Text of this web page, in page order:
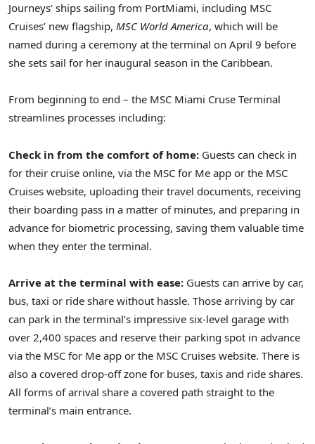
Journeys’ ships sailing from PortMiami, including MSC
Cruises’ new flagship, MSC World America, which will be
named during a ceremony at the terminal on April 9 before
she sets sail for her inaugural season in the Caribbean.
From beginning to end – the MSC Miami Cruse Terminal
streamlines processes including:
Check in from the comfort of home: Guests can check in
for their cruise online, via the MSC for Me app or the MSC
Cruises website, uploading their travel documents, receiving
their boarding pass in a matter of minutes, and preparing in
advance for biometric processing, saving them valuable time
when they enter the terminal.
Arrive at the terminal with ease: Guests can arrive by car,
bus, taxi or ride share without hassle. Those arriving by car
can park in the terminal’s impressive six-level garage with
over 2,400 spaces and reserve their parking spot in advance
via the MSC for Me app or the MSC Cruises website. There is
also a covered drop-off zone for buses, taxis and ride shares.
All forms of arrival share a covered path straight to the
terminal’s main entrance.